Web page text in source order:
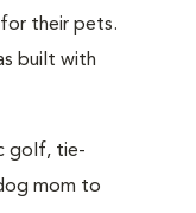
their pets.
built with
golf, tie-
mom to